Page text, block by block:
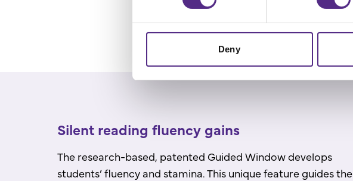
Deny
Silent reading fluency gains
The research-based, patented Guided Window develops
students’ fluency and stamina. This unique feature guides the